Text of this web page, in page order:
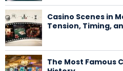
Casino Scenes in
Tension, Timing,
The Most Famous